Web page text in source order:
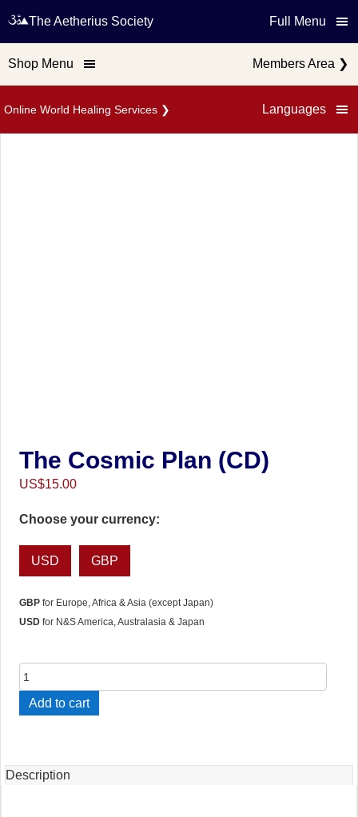
Online World Healing Services ❯ Languages
The Aetherius Society Full Menu
Shop Menu Members Area ❯
The Cosmic Plan (CD)
US$15.00
Choose your currency:
USD GBP
GBP for Europe, Africa & Asia (except Japan)
USD for N&S America, Australasia & Japan
The
Cosmic
Plan
Add to cart
Description